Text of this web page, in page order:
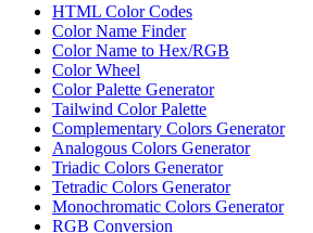
HTML Color Codes
Color Name Finder
Color Name to Hex/RGB
Color Wheel
Color Palette Generator
Tailwind Color Palette
Complementary Colors Generator
Analogous Colors Generator
Triadic Colors Generator
Tetradic Colors Generator
Monochromatic Colors Generator
RGB Conversion